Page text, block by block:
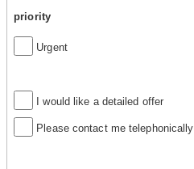
priority
Urgent
I would like a detailed offer
Please contact me telephonically